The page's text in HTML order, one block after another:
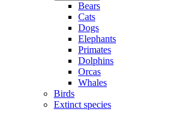
Bears
Cats
Dogs
Elephants
Primates
Dolphins
Orcas
Whales
Birds
Extinct species